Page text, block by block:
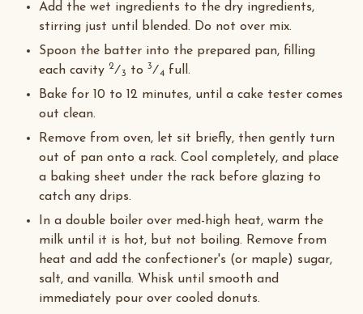
Add the wet ingredients to the dry ingredients,
stirring just until blended. Do not over mix.
Spoon the batter into the prepared pan, filling
each cavity 2⁄3 to 3⁄4 full.
Bake for 10 to 12 minutes, until a cake tester comes
out clean.
Remove from oven, let sit briefly, then gently turn
out of pan onto a rack. Cool completely, and place
a baking sheet under the rack before glazing to
catch any drips.
In a double boiler over med-high heat, warm the
milk until it is hot, but not boiling. Remove from
heat and add the confectioner's (or maple) sugar,
salt, and vanilla. Whisk until smooth and
immediately pour over cooled donuts.